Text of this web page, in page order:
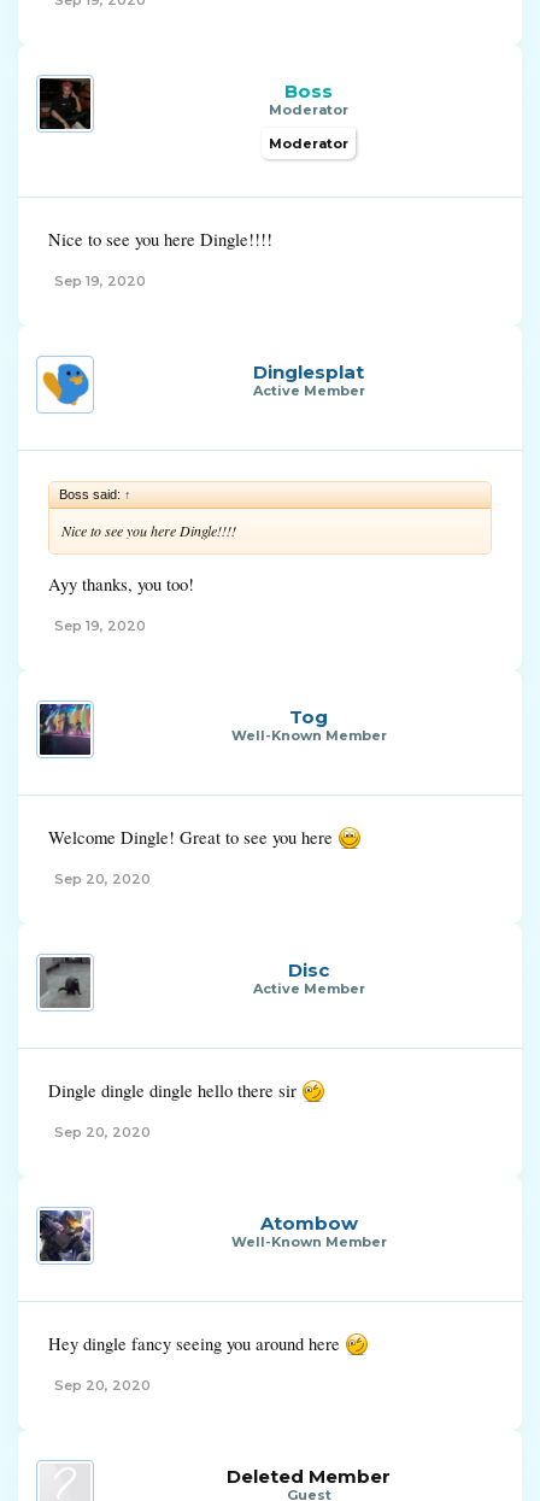
Boss
Moderator
Moderator
Nice to see you here Dingle!!!!
Sep 19, 2020
Dinglesplat
Active Member
Boss said: ↑
Nice to see you here Dingle!!!!
Ayy thanks, you too!
Sep 19, 2020
Tog
Well-Known Member
Welcome Dingle! Great to see you here
Sep 20, 2020
Disc
Active Member
Dingle dingle dingle hello there sir
Sep 20, 2020
Atombow
Well-Known Member
Hey dingle fancy seeing you around here
Sep 20, 2020
Deleted Member
Guest